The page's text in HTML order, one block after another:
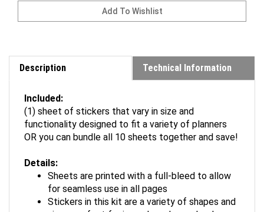
Description Technical Information
(1) sheet of stickers that vary in size and
functionality designed to fit a variety of planners
OR you can bundle all 10 sheets together and save!
Sheets are printed with a full-bleed to allow
for seamless use in all pages
Stickers in this kit are a variety of shapes and
sizes, perfect for journals and scrapbooks